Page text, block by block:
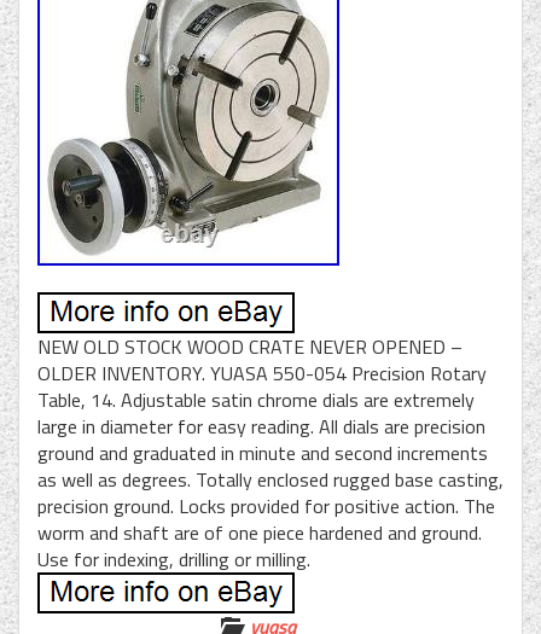
NEW OLD STOCK WOOD CRATE NEVER OPENED –
OLDER INVENTORY. YUASA 550-054 Precision Rotary
Table, 14. Adjustable satin chrome dials are extremely
large in diameter for easy reading. All dials are precision
ground and graduated in minute and second increments
as well as degrees. Totally enclosed rugged base casting,
precision ground. Locks provided for positive action. The
worm and shaft are of one piece hardened and ground.
Use for indexing, drilling or milling.
yuasa